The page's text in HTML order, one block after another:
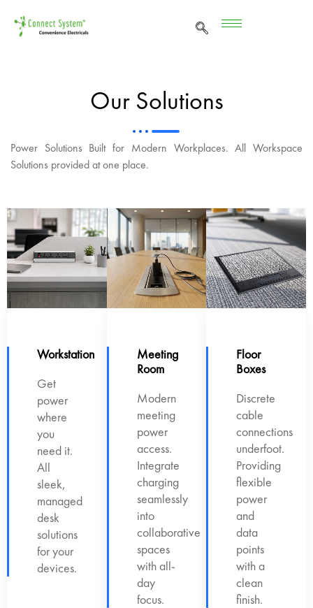
Our Solutions
Power Solutions Built for Modern Workplaces. All Workspace
Solutions provided at one place.
Workstation
Get
power
where
you
need it.
All
sleek,
managed
desk
solutions
for your
devices.
Meeting
Room
Modern
meeting
power
access.
Integrate
charging
seamlessly
into
collaborative
spaces
with all-
day
focus.
Floor
Boxes
Discrete
cable
connections
underfoot.
Providing
flexible
power
and
data
points
with a
clean
finish.